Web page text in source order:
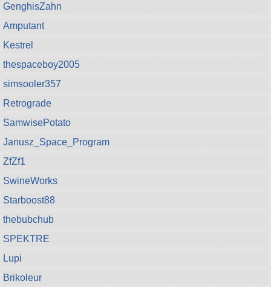
GenghisZahn
Amputant
Kestrel
thespaceboy2005
simsooler357
Retrograde
SamwisePotato
Janusz_Space_Program
ZfZf1
SwineWorks
Starboost88
thebubchub
SPEKTRE
Lupi
Brikoleur